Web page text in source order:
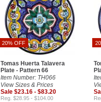
20% OFF
Tomas Huerta Talavera
Plate - Pattern 66
Item Number: TH066
View Sizes & Prices
Sale $23.16 - $83.20
Reg. $28.95 - $104.00